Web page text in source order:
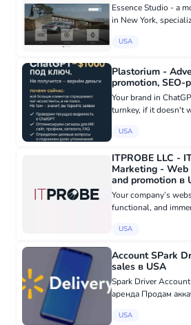
Essence Studio - a
in New York,
companies like Apple and
USA
Plastorium -
Your brand in
turnkey, if it doesn't
are asking chat
USA
ITPROBE LLC -
Marketing -
Your company’s
functional, and
qualities through
USA
Account SPark
sales в USA
Spark Driver
аренда Продам
SPARK Восстановление аккаунта ✅
USA